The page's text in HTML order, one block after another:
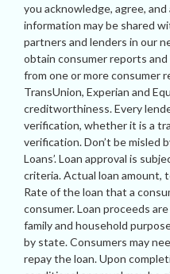
you acknowledge, agree,
information may be shared
partners and lenders in our
obtain consumer reports
from one or more consumer
TransUnion, Experian and
creditworthiness. Every
verification, whether it is a
verification. Don’t be misled
Loans’. Loan approval is
criteria. Actual loan amount,
Rate of the loan that a
consumer. Loan proceeds
family and household
by state. Consumers may
repay the loan. Upon